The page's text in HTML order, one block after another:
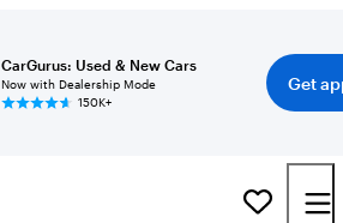
CarGurus: Used & New Cars
Now with Dealership Mode
150K+
Get